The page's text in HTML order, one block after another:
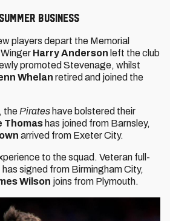
Business
players depart the Memorial
Harry Anderson left the club
promoted Stevenage, whilst
Whelan retired and joined the
the Pirates have bolstered their
Thomas has joined from Barnsley,
arrived from Exeter City.
to the squad. Veteran full-
has signed from Birmingham City,
Wilson joins from Plymouth.